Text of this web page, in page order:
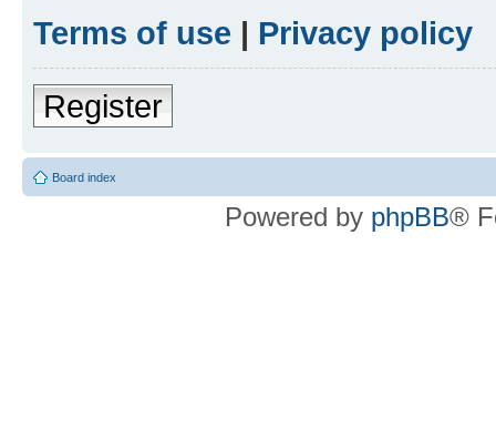
Terms of use | Privacy policy
Register
Board index
Powered by phpBB®